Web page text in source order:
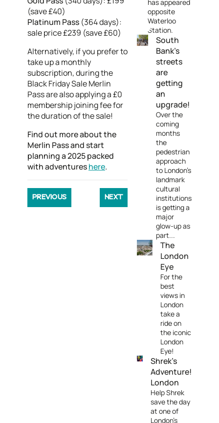
(save £40)
Platinum Pass(364 days):
sale price £239 (save £60)
Alternatively, if you prefer to
take up a monthly
subscription, during the
Black Friday Sale Merlin
Pass are also applying a £0
membership joining fee for
the duration of the sale!
Find out more about the
Merlin Pass and start
planning a 2025 packed
with adventureshere.
PREVIOUS NEXT
has appeared
opposite
Waterloo
Station.
South
Bank's
streets
are
getting
an
upgrade!
Over the
coming
months
the
pedestrian
approach
to London's
landmark
cultural
institutions
is getting a
major
glow-up as
part...
The
London
Eye
For the
best
views in
London
take a
ride on
the iconic
London
Eye!
Shrek's
Adventure!
London
Help Shrek
save the day
at one of
London's